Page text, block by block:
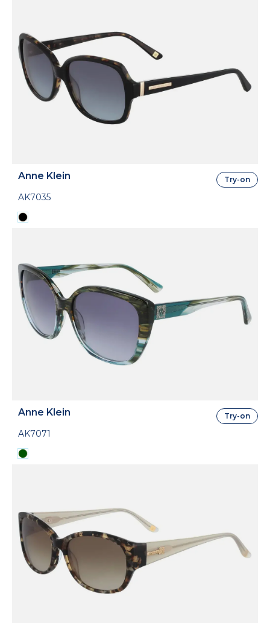
Anne Klein
AK7035
Try-on
Anne Klein
AK7071
Try-on